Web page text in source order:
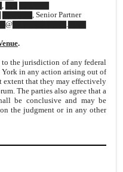
▇▇ ▇▇▇▇▇
Senior Partner
.
the jurisdiction of any federal
in any action arising out of
extent that they may effectively
The parties also agree that a
be conclusive and may be
the judgment or in any other